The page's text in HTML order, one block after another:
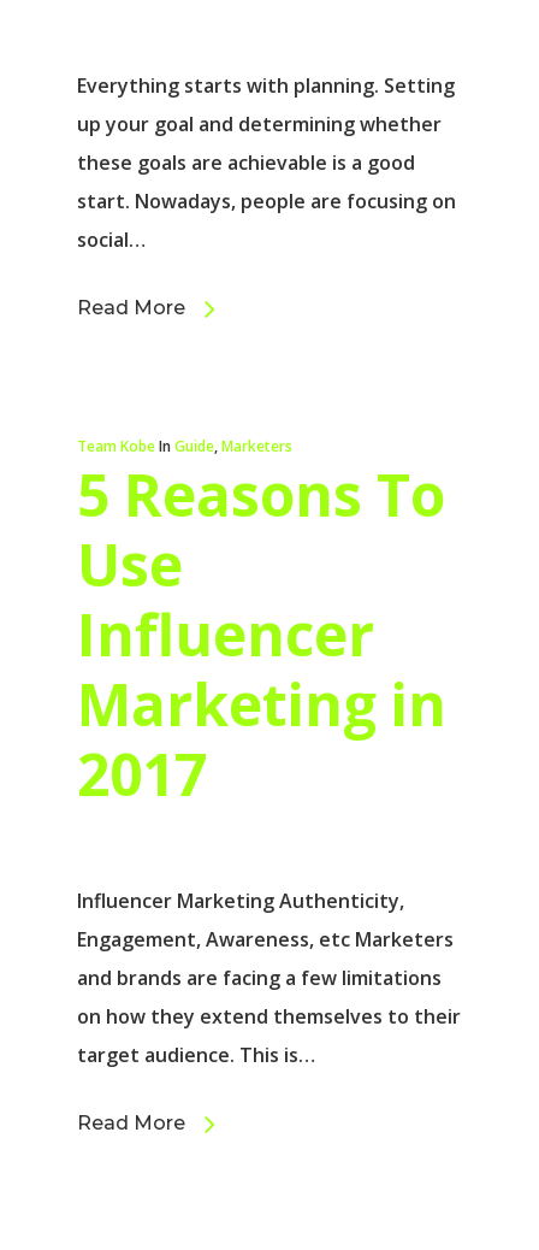
Everything starts with planning. Setting
up your goal and determining whether
these goals are achievable is a good
start. Nowadays, people are focusing on
social…
Read More
Team KobeIn Guide,Marketers
5 Reasons To
Use
Influencer
Marketing in
2017
Influencer Marketing Authenticity,
Engagement, Awareness, etc Marketers
and brands are facing a few limitations
on how they extend themselves to their
target audience. This is…
Read More